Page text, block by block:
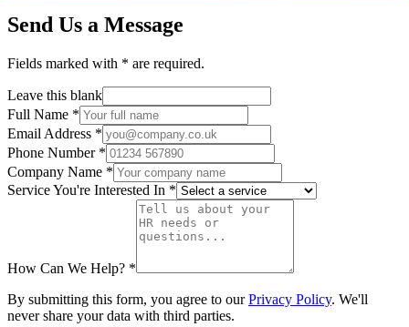
Send Us a Message
Fields marked with * are required.
Leave this blank
Full Name *
Email Address *
Phone Number *
Company Name *
Service You're Interested In *
How Can We Help? *
By submitting this form, you agree to our Privacy Policy. We'll
never share your data with third parties.